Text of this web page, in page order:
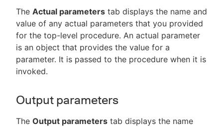
The Actual parameters tab displays the name and
value of any actual parameters that you provided
for the top-level procedure. An actual parameter
is an object that provides the value for a
parameter. It is passed to the procedure when it is
invoked.
Output parameters
The Output parameters tab displays the name